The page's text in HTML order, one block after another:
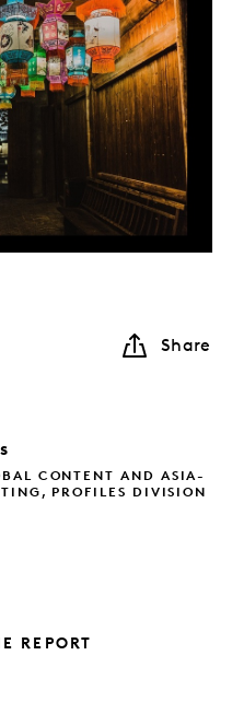
Share
CONTENT AND ASIA-
PROFILES DIVISION
REPORT